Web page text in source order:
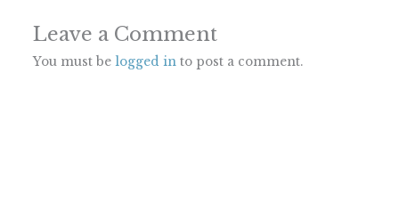
Leave a Comment
You must be logged into post a comment.